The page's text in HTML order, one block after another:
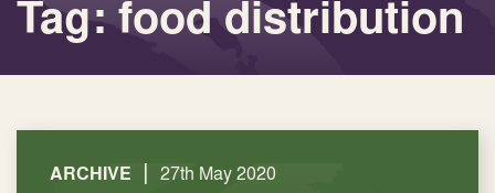
Tag: food distribution
ARCHIVE | 27th May 2020